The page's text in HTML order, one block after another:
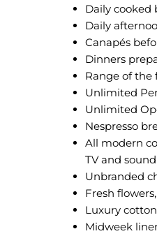
Daily cooked
Daily
Canapés
Dinners
Range of the
Unlimited
Unlimited
Nespresso
All modern
TV and
Unbranded
Fresh
Luxury
Midweek